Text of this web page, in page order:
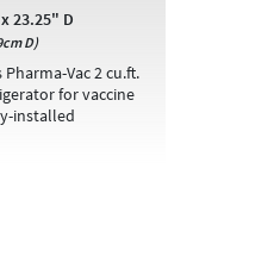
23.25" D
D)
Vac 2 cu.ft.
for vaccine
installed